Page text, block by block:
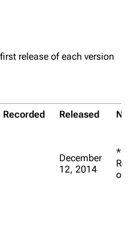
17 121.9K
Biography
release of each version
Recorded Released
December
12, 2014
on